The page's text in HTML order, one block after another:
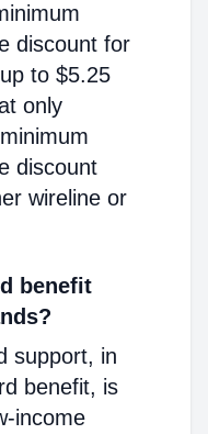
discount for
to $5.25
only
discount
wireline or
benefit
support, in
benefit, is
income